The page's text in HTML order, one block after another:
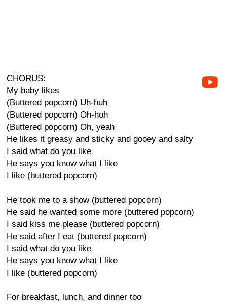
CHORUS:
My baby likes
(Buttered popcorn) Uh-huh
(Buttered popcorn) Oh-hoh
(Buttered popcorn) Oh, yeah
He likes it greasy and sticky and gooey and salty
I said what do you like
He says you know what I like
I like (buttered popcorn)
He took me to a show (buttered popcorn)
He said he wanted some more (buttered popcorn)
I said kiss me please (buttered popcorn)
He said after I eat (buttered popcorn)
I said what do you like
He says you know what I like
I like (buttered popcorn)
For breakfast, lunch, and dinner too